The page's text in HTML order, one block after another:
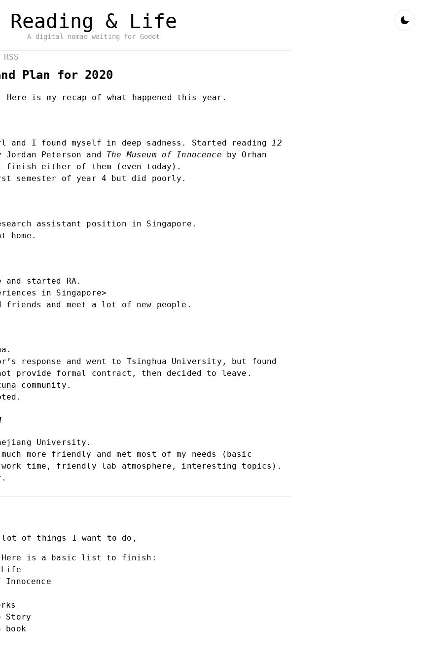
Reading & Life
A digital nomad waiting for Godot
RSS
Plan for 2020
is my recap of what happened this year.
and I found myself in deep sadness. Started reading 12
Jordan Peterson and The Museum of Innocence by Orhan
finish either of them (even today).
semester of year 4 but did poorly.
assistant position in Singapore.
home.
and started RA.
in Singapore>
friends and meet a lot of new people.
response and went to Tsinghua University, but found
provide formal contract, then decided to leave.
community.
University.
more friendly and met most of my needs (basic
time, friendly lab atmosphere, interesting topics).
lot of things I want to do,
Here is a basic list to finish:
Life
Innocence
Story
book